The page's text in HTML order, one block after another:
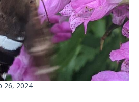
26, 2024